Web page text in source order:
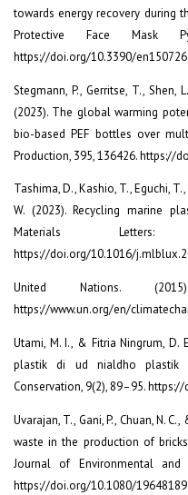
towards energy recovery during
Protective Face Mask
https://doi.org/10.3390/
Stegmann, P., Gerritse, T., Shen,
(2023). The global warming
bio-based PEF bottles over
Production, 395, 136426. https://
Tashima, D., Kashio, T., Eguchi,
W. (2023). Recycling marine
Materials
https://doi.org/10.1016/
United Nations.
https://www.un.org/en/
Utami, M. I., & Fitria Ningrum, D.
plastik di ud nialdho plastik
Conservation, 9(2), 89–95.
Uvarajan, T., Gani, P., Chuan, N.
waste in the production of
Journal of Environmental and
https://doi.org/10.1080/